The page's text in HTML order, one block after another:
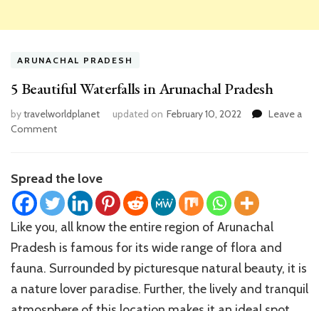
ARUNACHAL PRADESH
5 Beautiful Waterfalls in Arunachal Pradesh
bytravelworldplanet updated on February 10, 2022
Leave a
Commenton
Waterfalls
Arunachal
Pradesh
Spread the love
Like you, all know the entire region of Arunachal
Pradesh is famous for its wide range of flora and
fauna. Surrounded by picturesque natural beauty, it is
a nature lover paradise. Further, the lively and tranquil